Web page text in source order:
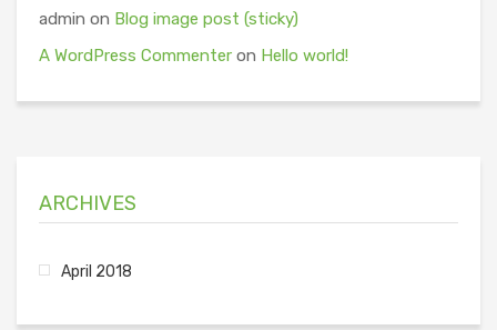
admin on Blog image post (sticky)
A WordPress Commenter on Hello world!
ARCHIVES
April 2018